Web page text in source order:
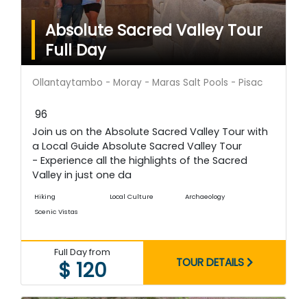
Absolute Sacred Valley Tour
Full Day
Ollantaytambo - Moray - Maras Salt Pools - Pisac
96
Join us on the Absolute Sacred Valley Tour with
a Local Guide Absolute Sacred Valley Tour
- Experience all the highlights of the Sacred
Valley in just one da
Hiking Local Culture
Archaeology
Scenic Vistas
Full Day from
$ 120 TOUR DETAILS